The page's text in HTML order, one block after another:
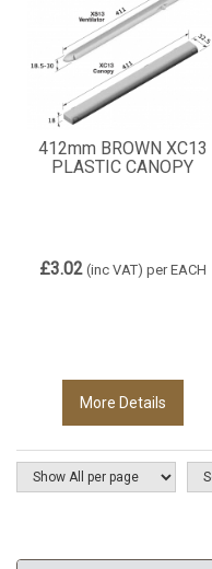
412mm BROWN XC13
PLASTIC CANOPY
£3.02(inc VAT) per EACH
More Details